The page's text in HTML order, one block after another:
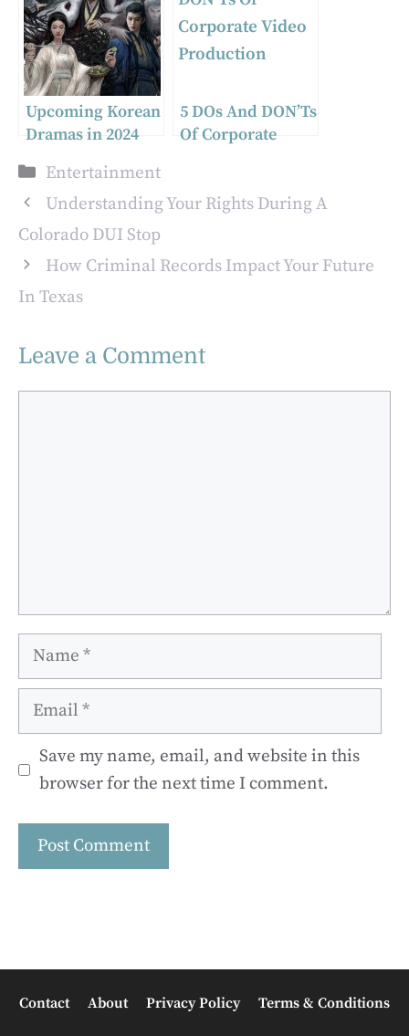
Ultimate Home
Theatre in
Melbourne
Sports Streaming
In 2024
Upcoming Korean
Dramas in 2024
5 DOs And DON’Ts
Of Corporate
Categories
Entertainment
Understanding Your Rights During A
Colorado DUI Stop
How Criminal Records Impact Your Future
In Texas
Leave a Comment
Name
Email
Save my name, email, and website in this
browser for the next time I comment.
Contact About Privacy Policy Terms & Conditions